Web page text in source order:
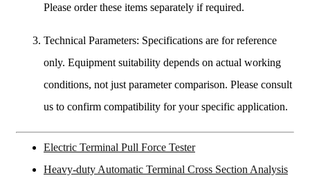
Please order these items separately if required.
Technical Parameters: Specifications are for reference
only. Equipment suitability depends on actual working
conditions, not just parameter comparison. Please consult
us to confirm compatibility for your specific application.
Electric Terminal Pull Force Tester
Heavy-duty Automatic Terminal Cross Section Analysis